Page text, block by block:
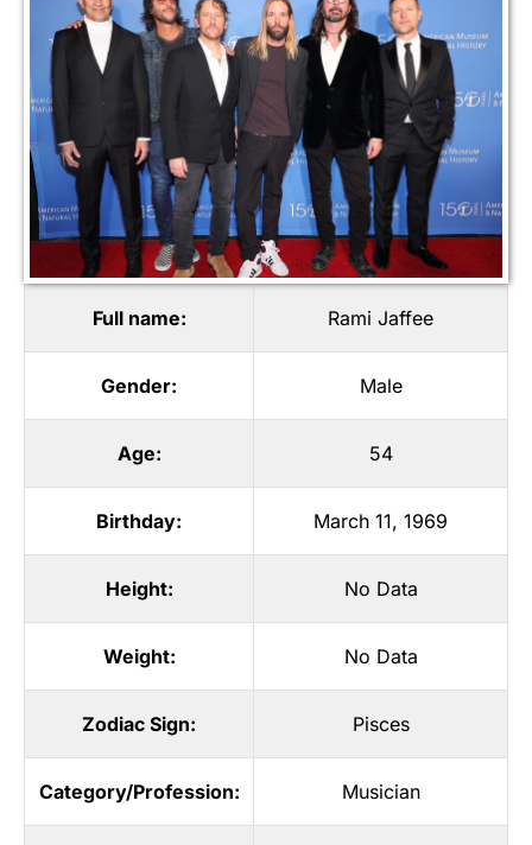
Full name: Rami Jaffee
Gender: Male
Age: 54
Birthday: March 11, 1969
Height: No Data
Weight: No Data
Zodiac Sign: Pisces
Category/Profession: Musician